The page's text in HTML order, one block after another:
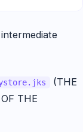
(THE
THE